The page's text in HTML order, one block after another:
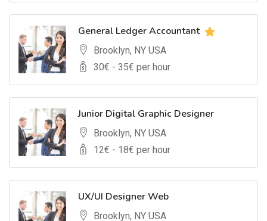
General Ledger Accountant
Brooklyn, NY USA
30€ - 35€ per hour
Junior Digital Graphic Designer
Brooklyn, NY USA
12€ - 18€ per hour
UX/UI Designer Web
Brooklyn, NY USA